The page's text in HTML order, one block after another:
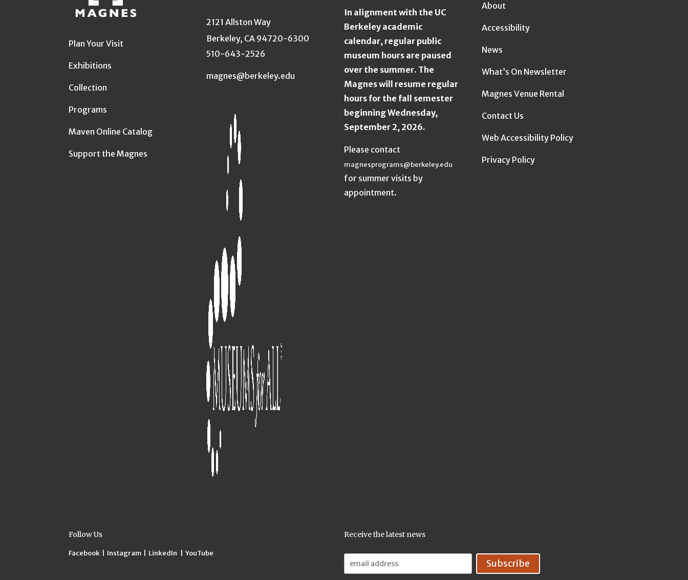
Plan Your Visit
Exhibitions
Collection
Programs
Maven Online Catalog
Support the Magnes
2121 Allston Way
Berkeley, CA 94720-6300
510-643-2526
magnes@berkeley.edu
In alignment with the UC
Berkeley academic
calendar, regular public
museum hours are paused
over the summer. The
Magnes will resume regular
hours for the fall semester
beginning Wednesday,
September 2, 2026.
Please contact
magnesprograms@berkeley.edu
for summer visits by
appointment.
About
Accessibility
News
What’s On Newsletter
Magnes Venue Rental
Contact Us
Web Accessibility Policy
Privacy Policy
Follow Us
Facebook Instagram LinkedIn YouTube
Receive the latest news